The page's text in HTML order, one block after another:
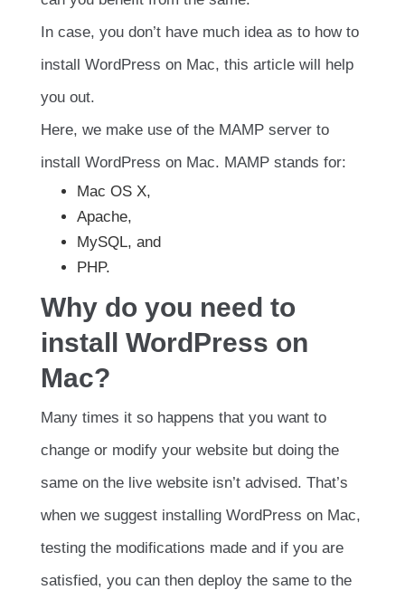
In case, you don’t have much idea as to how to
install WordPress on Mac, this article will help
you out.
Here, we make use of the MAMP server to
install WordPress on Mac. MAMP stands for:
Mac OS X,
Apache,
MySQL, and
PHP.
Why do you need to
install WordPress on
Mac?
Many times it so happens that you want to
change or modify your website but doing the
same on the live website isn’t advised. That’s
when we suggest installing WordPress on Mac,
testing the modifications made and if you are
satisfied, you can then deploy the same to the